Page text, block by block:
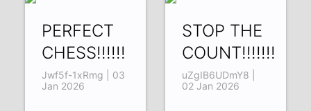
PERFECT
CHESS!!!!!!
Jwf5f-1xRmg | 03
Jan 2026
STOP THE
COUNT!!!!!!!
uZgIB6UDmY8 |
02 Jan 2026